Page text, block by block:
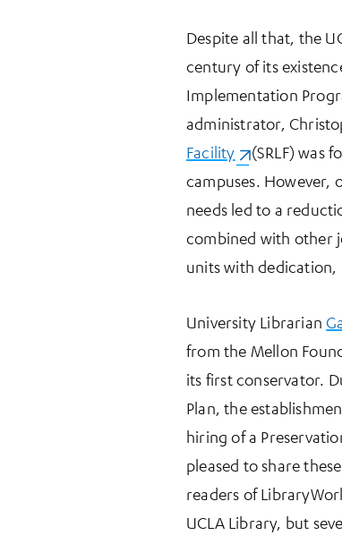
Despite all that, the
century of its
Implementation
administrator,
Facility (opens in a
(SRLF) was
campuses. However,
needs led to a
combined with other
units with
University Librarian
from the Mellon
its first conservator.
Plan, the
hiring of a
pleased to share
readers of
UCLA Library, but